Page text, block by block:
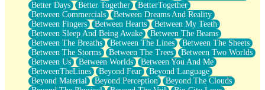
Full Of Posies (Haiku)
Rocket Love
Ocean Of Corks
Combination: Sausage And Pepperoni
Flooding In You
Anywhere There's Peace
Rain On Me
Stargazing
Pebble In The Sea
Better Days
Better Together
BetterTogether
Between Commercials
Between Dreams And Reality
Between Fingers
Between Hearts
Between My Teeth
Between Sleep And Being Awake
Between The Beams
Between The Breaths
Between The Lines
Between The Sheets
Between The Storms
Between The Trees
Between Two Worlds
Between Us
Between Worlds
Between You And Me
BetweenTheLines
Beyond Fear
Beyond Language
Beyond Material
Beyond Perception
Beyond The Clouds